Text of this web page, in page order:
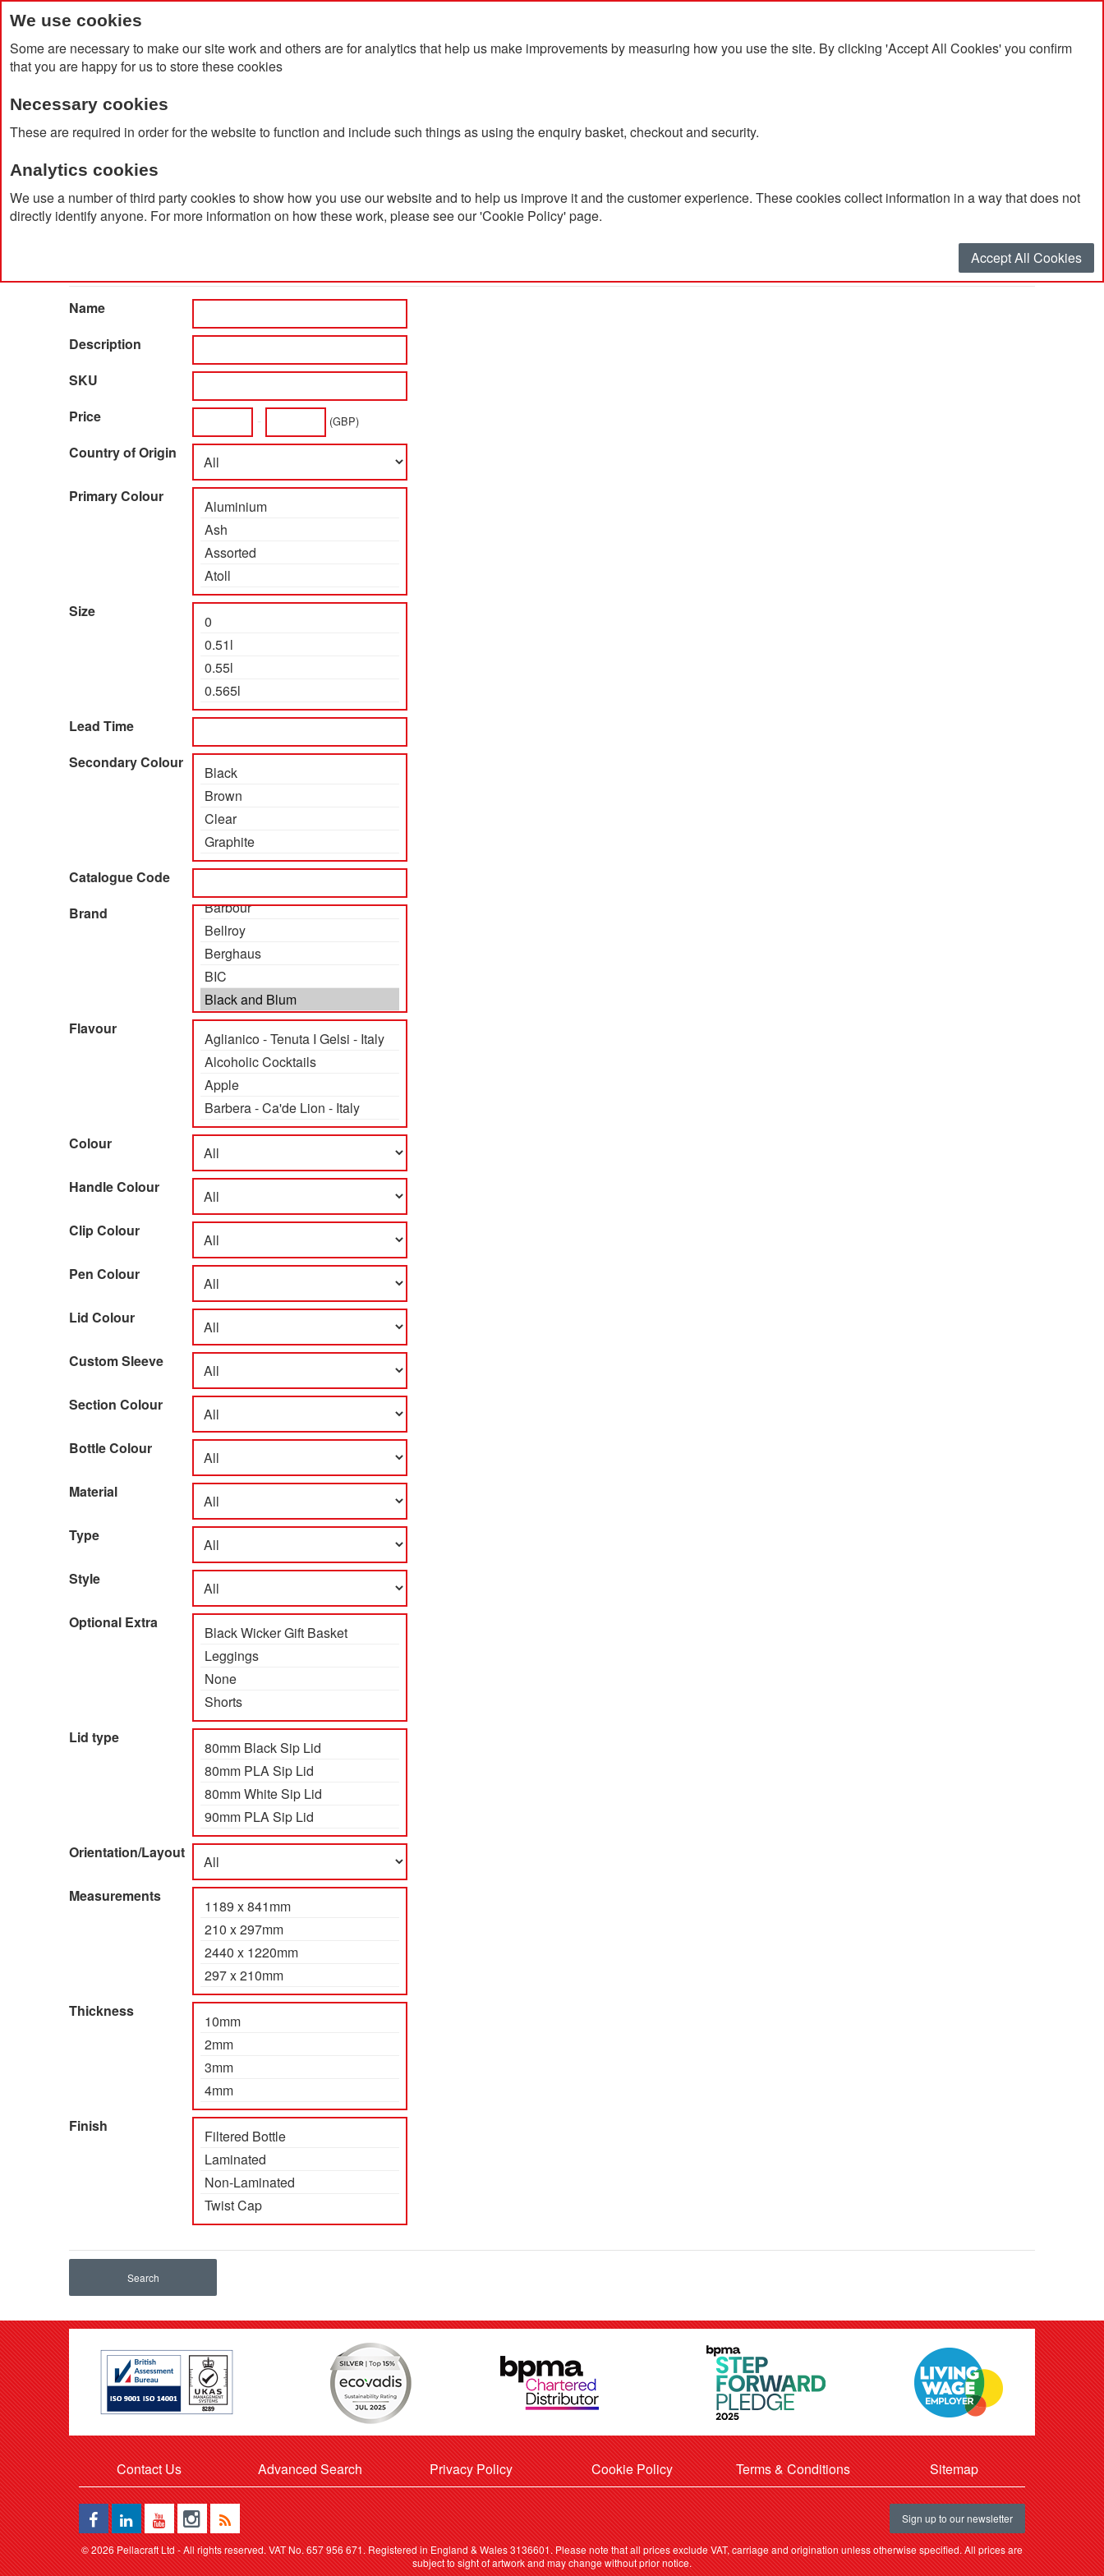
We use cookies
Some are necessary to make our site work and others are for analytics that help us make improvements by measuring how you use the site. By clicking 'Accept All Cookies' you confirm
that you are happy for us to store these cookies
Necessary cookies
These are required in order for the website to function and include such things as using the enquiry basket, checkout and security.
Analytics cookies
We use a number of third party cookies to show how you use our website and to help us improve it and the customer experience. These cookies collect information in a way that does not
directly identify anyone. For more information on how these work, please see our 'Cookie Policy' page.
Accept All Cookies
Home Products About Us Clients Blog Contact Us
Name
Description
SKU
Price
- (GBP)
Country of Origin
Primary Colour
Size
Lead Time
Secondary Colour
Catalogue Code
Brand
Flavour
Colour
Handle Colour
Clip Colour
Pen Colour
Lid Colour
Custom Sleeve
Section Colour
Bottle Colour
Material
Type
Style
Optional Extra
Lid type
Orientation/Layout
Measurements
Thickness
Finish
Search
Contact Us Advanced Search Privacy Policy Cookie Policy Terms & Conditions Sitemap
Sign up to our newsletter
©2026 Pellacraft Ltd - All rights reserved. VAT No. 657 956 671. Registered in England & Wales 3136601. Please note that all prices exclude VAT, carriage and origination unless otherwise specified. All prices are
subject to sight of artwork and may change without prior notice.